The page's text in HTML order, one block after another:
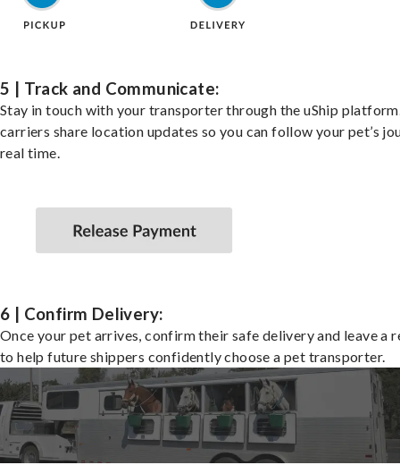
5 | Track and Communicate:
Stay in touch with your transporter through the uShip
carriers share location updates so you can follow your pet’s
real time.
6 | Confirm Delivery:
Once your pet arrives, confirm their safe delivery and leave a
to help future shippers confidently choose a pet transporter.